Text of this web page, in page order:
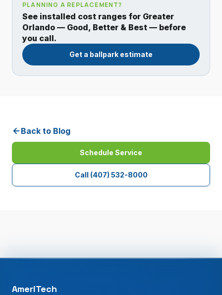
PLANNING A REPLACEMENT?
See installed cost ranges for Greater
Orlando — Good, Better & Best — before
you call.
Get a ballpark estimate
Back to Blog
Schedule Service
Call (407) 532-8000
AmeriTech